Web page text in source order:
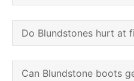
Do Blundstones hurt at
Can Blundstone boots